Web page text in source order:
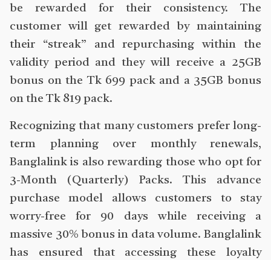
be rewarded for their consistency. The
customer will get rewarded by maintaining
their “streak” and repurchasing within the
validity period and they will receive a 25GB
bonus on the Tk 699 pack and a 35GB bonus
on the Tk 819 pack.
Recognizing that many customers prefer long-
term planning over monthly renewals,
Banglalink is also rewarding those who opt for
3-Month (Quarterly) Packs. This advance
purchase model allows customers to stay
worry-free for 90 days while receiving a
massive 30% bonus in data volume. Banglalink
has ensured that accessing these loyalty